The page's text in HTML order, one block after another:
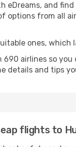
eDreams, and
from all
ones, which
airlines so
details and tips
flights to